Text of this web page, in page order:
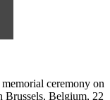
ceremony on
Brussels, Belgium, 22